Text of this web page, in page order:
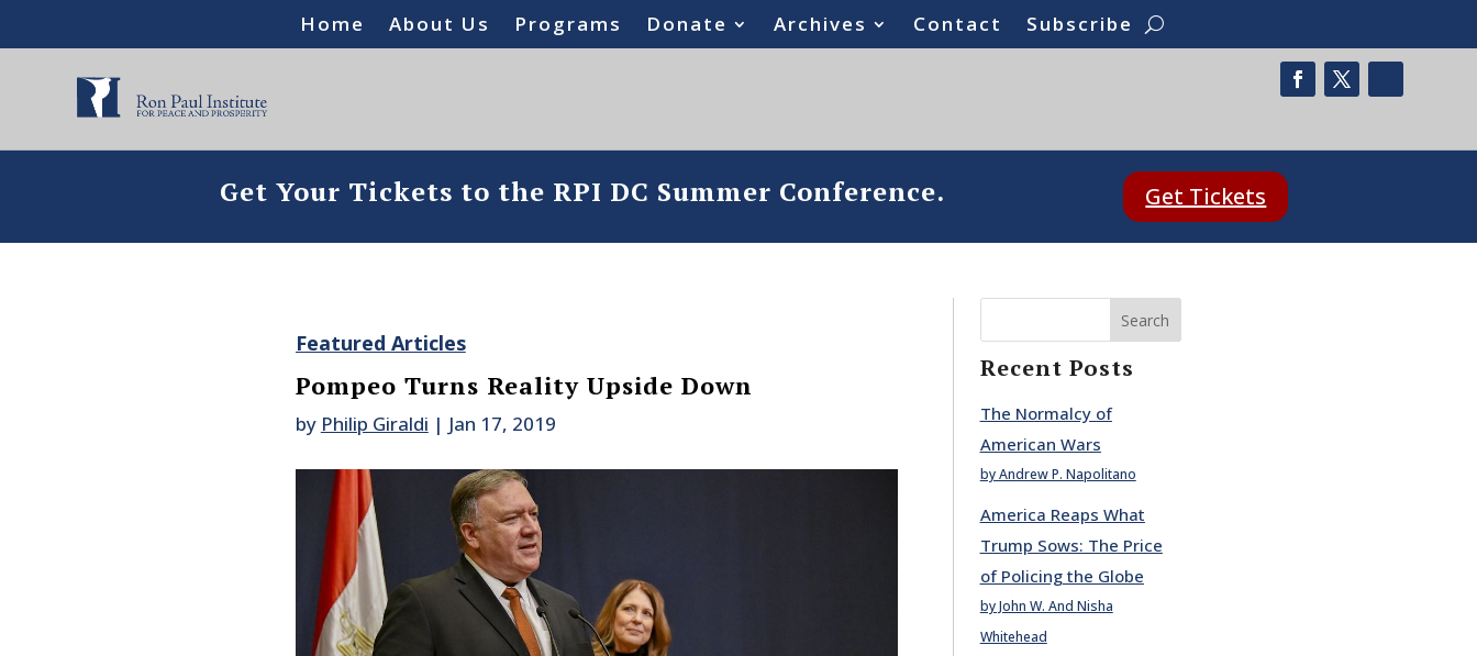
Home About Us Programs Donate Archives Contact Subscribe
Get Your Tickets to the RPI DC Summer Conference. Get Tickets
Featured Articles
Pompeo Turns Reality Upside Down
by Philip Giraldi | Jan 17, 2019
Search
Recent Posts
The Normalcy of
American Wars
by Andrew P. Napolitano
America Reaps What
Trump Sows: The Price
of Policing the Globe
by John W. And Nisha
Whitehead